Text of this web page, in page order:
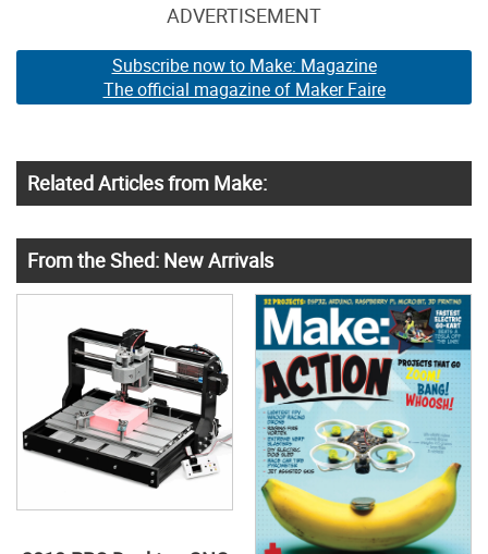
ADVERTISEMENT
Subscribe now to Make: Magazine
The official magazine of Maker Faire
Related Articles from Make:
From the Shed: New Arrivals